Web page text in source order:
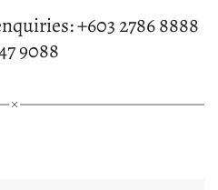
+603 2786 8888
9088